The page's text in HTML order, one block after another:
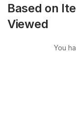
Based on
Viewed
You